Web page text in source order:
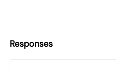
Responses